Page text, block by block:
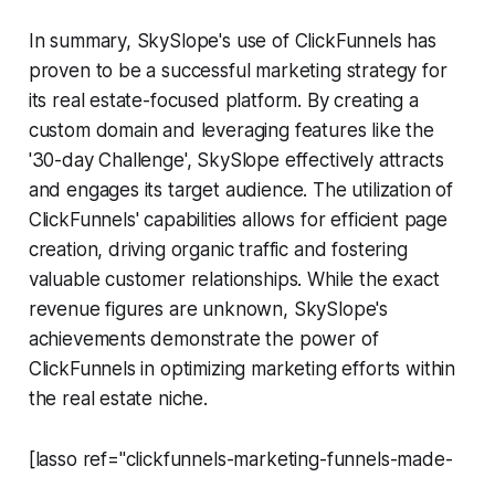
In summary, SkySlope's use of ClickFunnels has
proven to be a successful marketing strategy for
its real estate-focused platform. By creating a
custom domain and leveraging features like the
'30-day Challenge', SkySlope effectively attracts
and engages its target audience. The utilization of
ClickFunnels' capabilities allows for efficient page
creation, driving organic traffic and fostering
valuable customer relationships. While the exact
revenue figures are unknown, SkySlope's
achievements demonstrate the power of
ClickFunnels in optimizing marketing efforts within
the real estate niche.
[lasso ref="clickfunnels-marketing-funnels-made-